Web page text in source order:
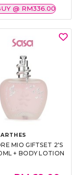
@ RM336.00
MIO GIFTSET 2'S
+ BODY LOTION